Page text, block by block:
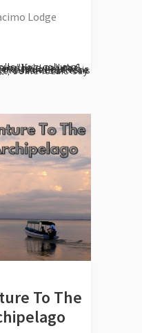
Lodge
some locals say every...
To The